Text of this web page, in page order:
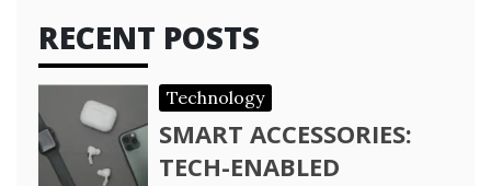
RECENT POSTS
Technology
SMART ACCESSORIES:
TECH-ENABLED